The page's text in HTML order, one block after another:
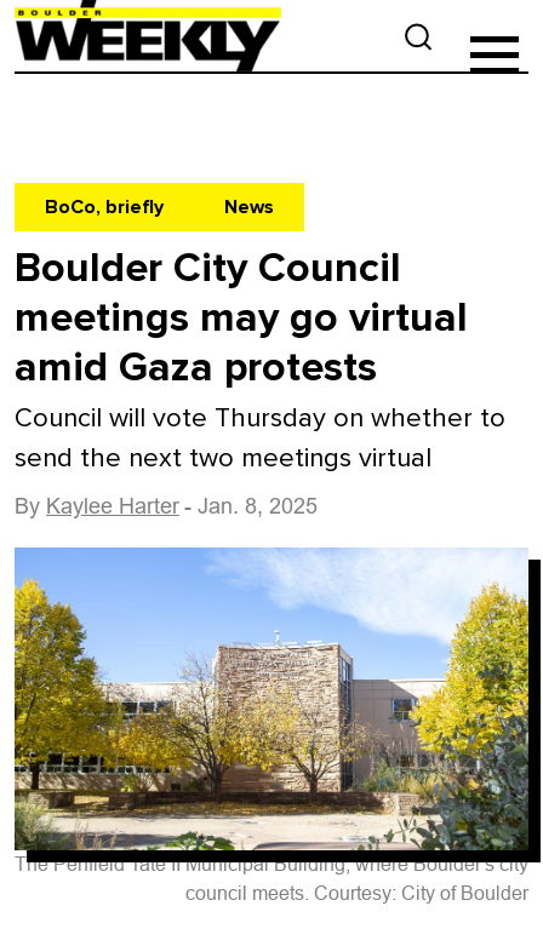
BoCo, briefly News
Boulder City Council
meetings may go virtual
amid Gaza protests
Council will vote Thursday on whether to
send the next two meetings virtual
By Kaylee Harter - Jan. 8, 2025
The Penfield Tate II Municipal Building, where Boulder's city
council meets. Courtesy: City of Boulder